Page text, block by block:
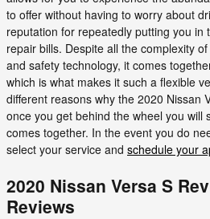
to offer without having to worry about
reputation for repeatedly putting you in
repair bills. Despite all the complexity
and safety technology, it comes
which is what makes it such a flexible
different reasons why the 2020 Nissan
once you get behind the wheel you will
comes together. In the event you do
select your service and schedule your
2020 Nissan Versa S
Reviews